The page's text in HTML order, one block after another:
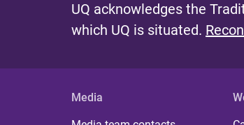
UQ acknowledges the
which UQ is situated.
Media